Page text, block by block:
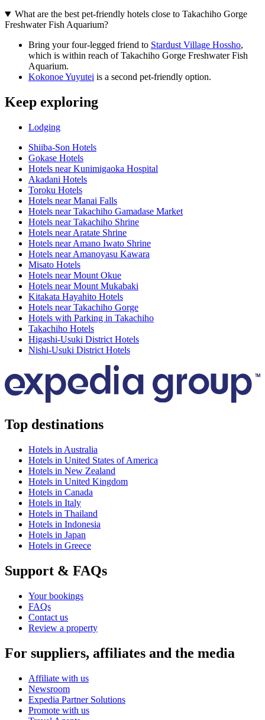
What are the best pet-friendly hotels close to Takachiho Gorge
Freshwater Fish Aquarium?
Bring your four-legged friend to Stardust Village Hossho,
which is within reach of Takachiho Gorge Freshwater Fish
Aquarium.
Kokonoe Yuyutei is a second pet-friendly option.
Keep exploring
Lodging
Shiiba-Son Hotels
Gokase Hotels
Hotels near Kunimigaoka Hospital
Akadani Hotels
Toroku Hotels
Hotels near Manai Falls
Hotels near Takachiho Gamadase Market
Hotels near Takachiho Shrine
Hotels near Aratate Shrine
Hotels near Amano Iwato Shrine
Hotels near Amanoyasu Kawara
Misato Hotels
Hotels near Mount Okue
Hotels near Mount Mukabaki
Kitakata Hayahito Hotels
Hotels near Takachiho Gorge
Hotels with Parking in Takachiho
Takachiho Hotels
Higashi-Usuki District Hotels
Nishi-Usuki District Hotels
Top destinations
Hotels in Australia
Hotels in United States of America
Hotels in New Zealand
Hotels in United Kingdom
Hotels in Canada
Hotels in Italy
Hotels in Thailand
Hotels in Indonesia
Hotels in Japan
Hotels in Greece
Support & FAQs
Your bookings
FAQs
Contact us
Review a property
For suppliers, affiliates and the media
Affiliate with us
Newsroom
Expedia Partner Solutions
Promote with us